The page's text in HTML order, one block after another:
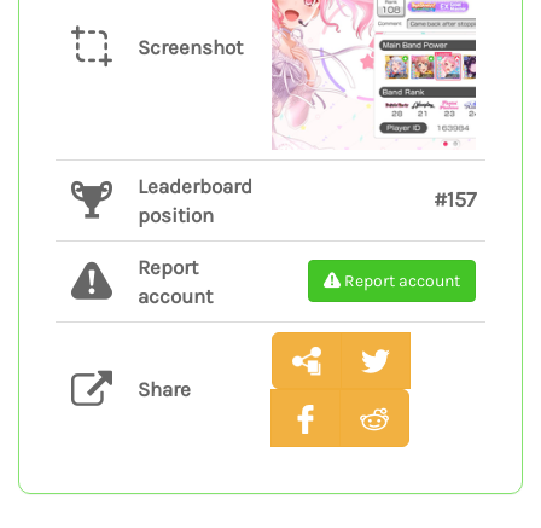
Screenshot
Leaderboard
position
#157
Report
account
Report account
Share